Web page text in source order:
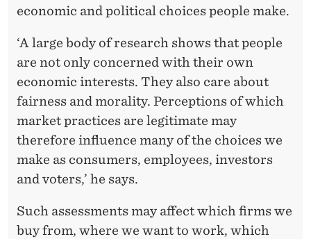
economic and political choices people make.
‘A large body of research shows that people
are not only concerned with their own
economic interests. They also care about
fairness and morality. Perceptions of which
market practices are legitimate may
therefore influence many of the choices we
make as consumers, employees, investors
and voters,’ he says.
Such assessments may affect which firms we
buy from, where we want to work, which